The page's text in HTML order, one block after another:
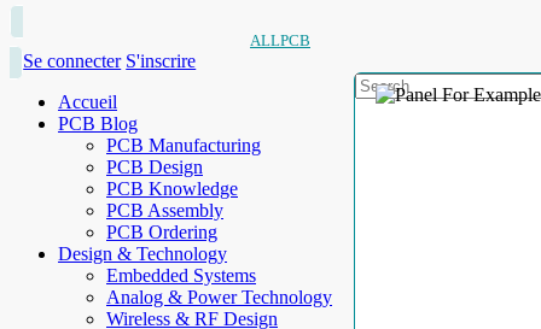
ALLPCB
Se connecter S'inscrire
Accueil
PCB Blog
PCB Manufacturing
PCB Design
PCB Knowledge
PCB Assembly
PCB Ordering
Design & Technology
Embedded Systems
Analog & Power Technology
Wireless & RF Design